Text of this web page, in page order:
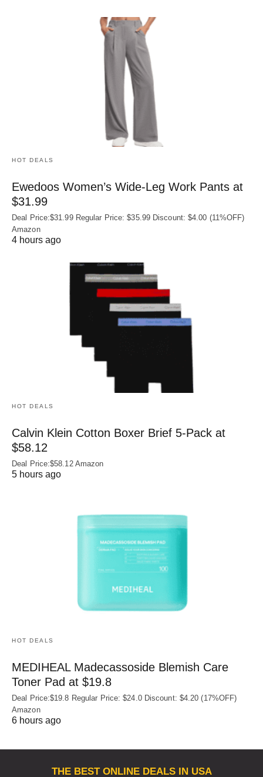
HOT DEALS
Ewedoos Women’s Wide-Leg Work Pants at
$31.99
Deal Price:$31.99 Regular Price: $35.99 Discount: $4.00 (11%OFF)
Amazon
4 hours ago
HOT DEALS
Calvin Klein Cotton Boxer Brief 5-Pack at
$58.12
Deal Price:$58.12 Amazon
5 hours ago
HOT DEALS
MEDIHEAL Madecassoside Blemish Care
Toner Pad at $19.8
Deal Price:$19.8 Regular Price: $24.0 Discount: $4.20 (17%OFF)
Amazon
6 hours ago
THE BEST ONLINE DEALS IN USA